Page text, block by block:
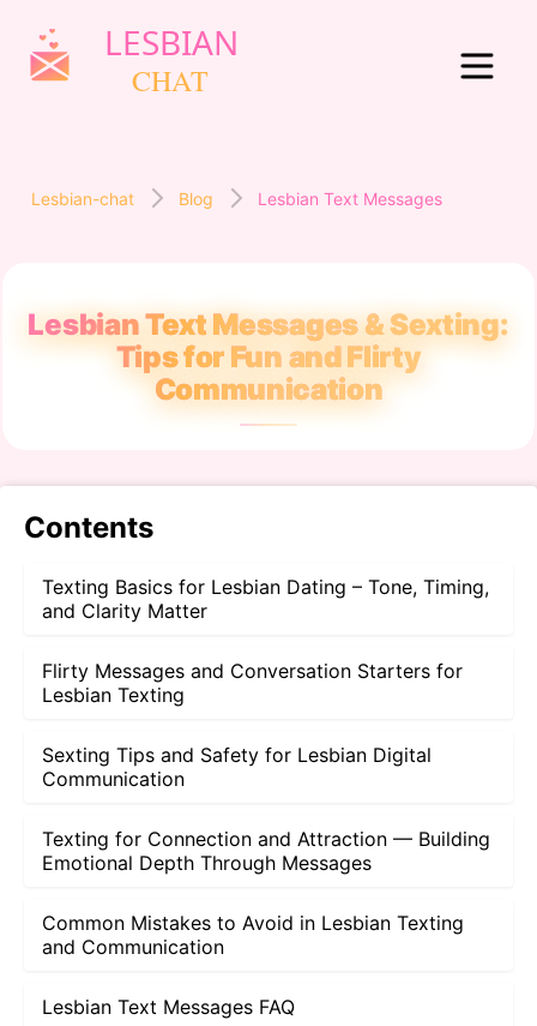
Lesbian-chat Blog Lesbian Text Messages
Lesbian Text Messages & Sexting:
Tips for Fun and Flirty
Communication
Contents
Texting Basics for Lesbian Dating – Tone, Timing,
and Clarity Matter
Flirty Messages and Conversation Starters for
Lesbian Texting
Sexting Tips and Safety for Lesbian Digital
Communication
Texting for Connection and Attraction — Building
Emotional Depth Through Messages
Common Mistakes to Avoid in Lesbian Texting
and Communication
Lesbian Text Messages FAQ